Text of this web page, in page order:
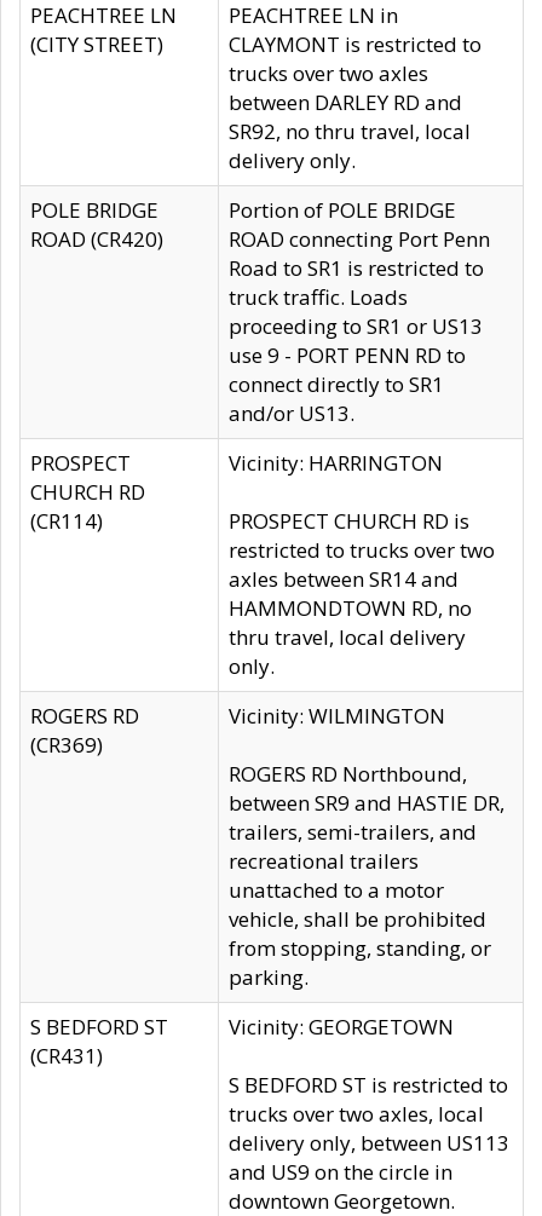
PEACHTREE LN
(CITY STREET)
PEACHTREE LN in
CLAYMONT is restricted to
trucks over two axles
between DARLEY RD and
SR92, no thru travel, local
delivery only.
POLE BRIDGE
ROAD (CR420)
Portion of POLE BRIDGE
ROAD connecting Port Penn
Road to SR1 is restricted to
truck traffic. Loads
proceeding to SR1 or US13
use 9 - PORT PENN RD to
connect directly to SR1
and/or US13.
PROSPECT
CHURCH RD
(CR114)
Vicinity: HARRINGTON
PROSPECT CHURCH RD is
restricted to trucks over two
axles between SR14 and
HAMMONDTOWN RD, no
thru travel, local delivery
only.
ROGERS RD
(CR369)
Vicinity: WILMINGTON
ROGERS RD Northbound,
between SR9 and HASTIE DR,
trailers, semi-trailers, and
recreational trailers
unattached to a motor
vehicle, shall be prohibited
from stopping, standing, or
parking.
S BEDFORD ST
(CR431)
Vicinity: GEORGETOWN
S BEDFORD ST is restricted to
trucks over two axles, local
delivery only, between US113
and US9 on the circle in
downtown Georgetown.